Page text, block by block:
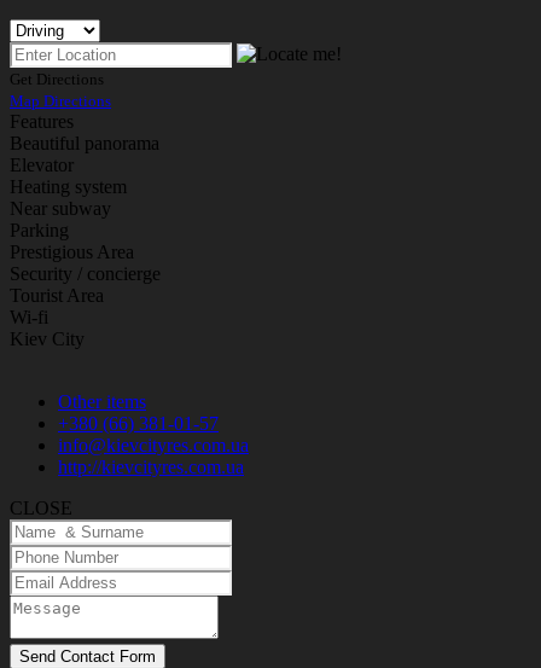
Get Directions
Map Directions
Features
Beautiful panorama
Elevator
Heating system
Near subway
Parking
Prestigious Area
Security / concierge
Tourist Area
Wi-fi
Kiev City
Other items
+380 (66) 381-01-57
info@kievcityres.com.ua
http://kievcityres.com.ua
CLOSE
Send Contact Form